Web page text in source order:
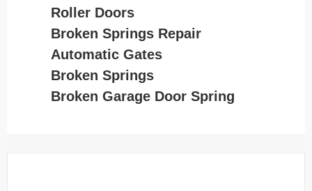
Roller Doors
Broken Springs Repair
Automatic Gates
Broken Springs
Broken Garage Door Spring